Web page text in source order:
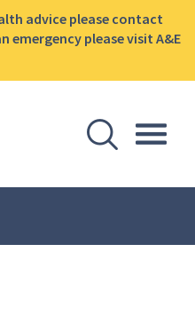
advice please contact
emergency please visit A&E
Open
menu